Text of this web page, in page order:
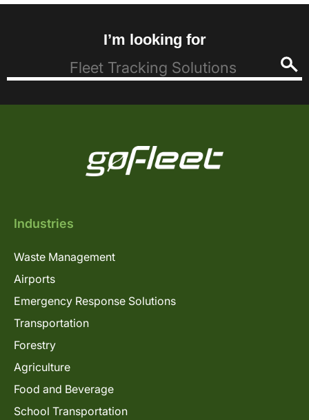
I’m looking for
Industries
Waste Management
Airports
Emergency Response Solutions
Transportation
Forestry
Agriculture
Food and Beverage
School Transportation